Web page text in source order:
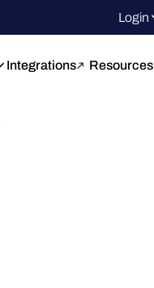
Login
Integrations Resources